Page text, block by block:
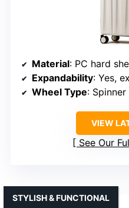
Material: PC hard
Expandability: Yes,
Wheel Type: Spinner
VIEW
See Our
STYLISH & FUNCTIONAL